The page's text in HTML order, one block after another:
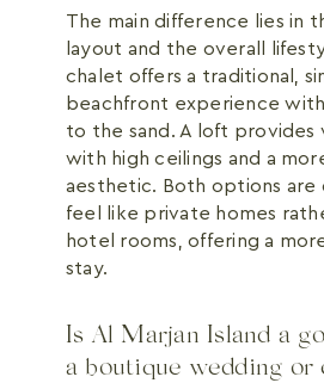
The main difference lies in
layout and the overall
chalet offers a traditional,
beachfront experience
to the sand. A loft provides
with high ceilings and a
aesthetic. Both options are
feel like private homes
hotel rooms, offering a
stay.
Is Al Marjan Island a
a boutique wedding or